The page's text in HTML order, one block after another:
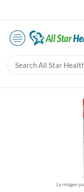
La imágen